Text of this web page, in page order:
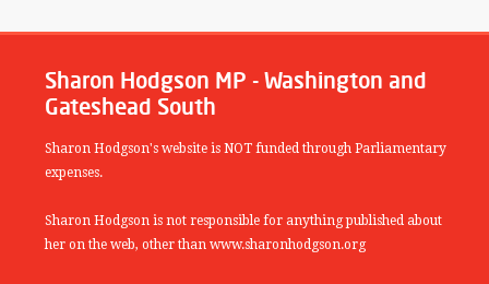
Sharon Hodgson MP - Washington and
Gateshead South
Sharon Hodgson's website is NOT funded through Parliamentary
expenses.
Sharon Hodgson is not responsible for anything published about
her on the web, other than www.sharonhodgson.org